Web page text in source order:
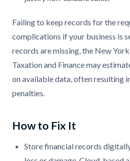
Failing to keep records for the
complications if your business is
records are missing, the New
Taxation and Finance may
on available data, often resulting
penalties.
How to Fix It
Store financial records